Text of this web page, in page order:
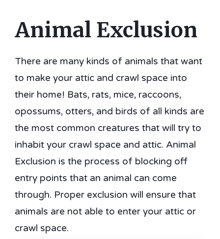
Animal Exclusion
There are many kinds of animals that want
to make your attic and crawl space into
their home! Bats, rats, mice, raccoons,
opossums, otters, and birds of all kinds are
the most common creatures that will try to
inhabit your crawl space and attic. Animal
Exclusion is the process of blocking off
entry points that an animal can come
through. Proper exclusion will ensure that
animals are not able to enter your attic or
crawl space.